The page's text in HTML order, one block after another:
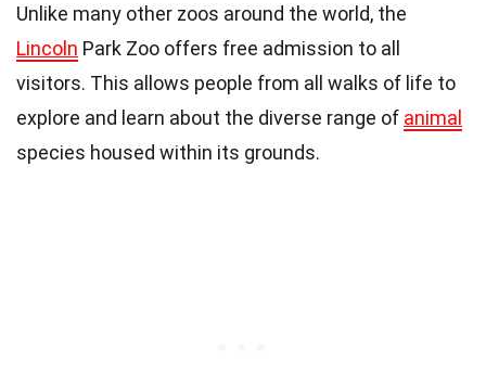
Unlike many other zoos around the world, the
Lincoln Park Zoo offers free admission to all
visitors. This allows people from all walks of life to
explore and learn about the diverse range of animal
species housed within its grounds.